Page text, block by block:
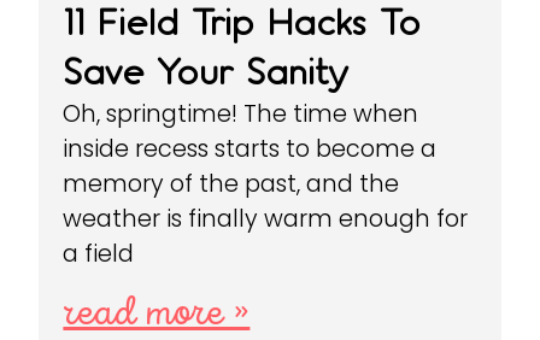
11 Field Trip Hacks To
Save Your Sanity
Oh, springtime! The time when
inside recess starts to become a
memory of the past, and the
weather is finally warm enough for
a field
read more »